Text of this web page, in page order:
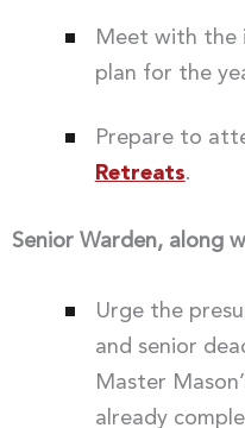
Meet with the
plan for the
Prepare to
Retreats.
Senior Warden, along
Urge the
and senior
Master
already